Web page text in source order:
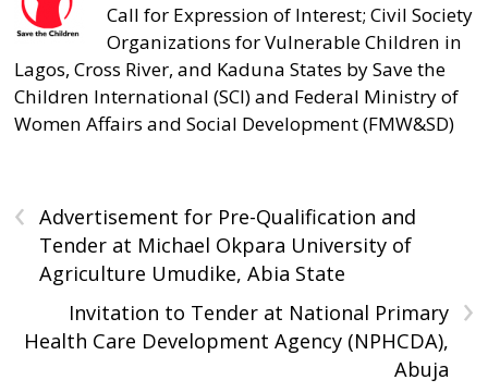
Call for Expression of Interest; Civil Society
Organizations for Vulnerable Children in
Lagos, Cross River, and Kaduna States by Save the
Children International (SCI) and Federal Ministry of
Women Affairs and Social Development (FMW&SD)
‹
Advertisement for Pre-Qualification and
Tender at Michael Okpara University of
Agriculture Umudike, Abia State
›
Invitation to Tender at National Primary
Health Care Development Agency (NPHCDA),
Abuja